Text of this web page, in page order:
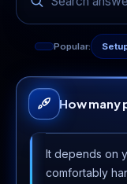
Popular:
How many
It depends on
comfortably